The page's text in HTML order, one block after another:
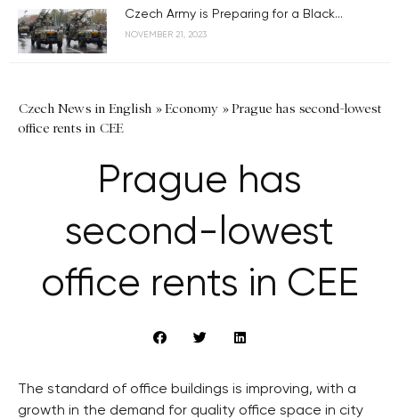
Czech Army is Preparing for a Black...
NOVEMBER 21, 2023
Czech News in English »Economy »Prague has second-lowest
office rents in CEE
Prague has
second-lowest
office rents in CEE
The standard of office buildings is improving, with a
growth in the demand for quality office space in city